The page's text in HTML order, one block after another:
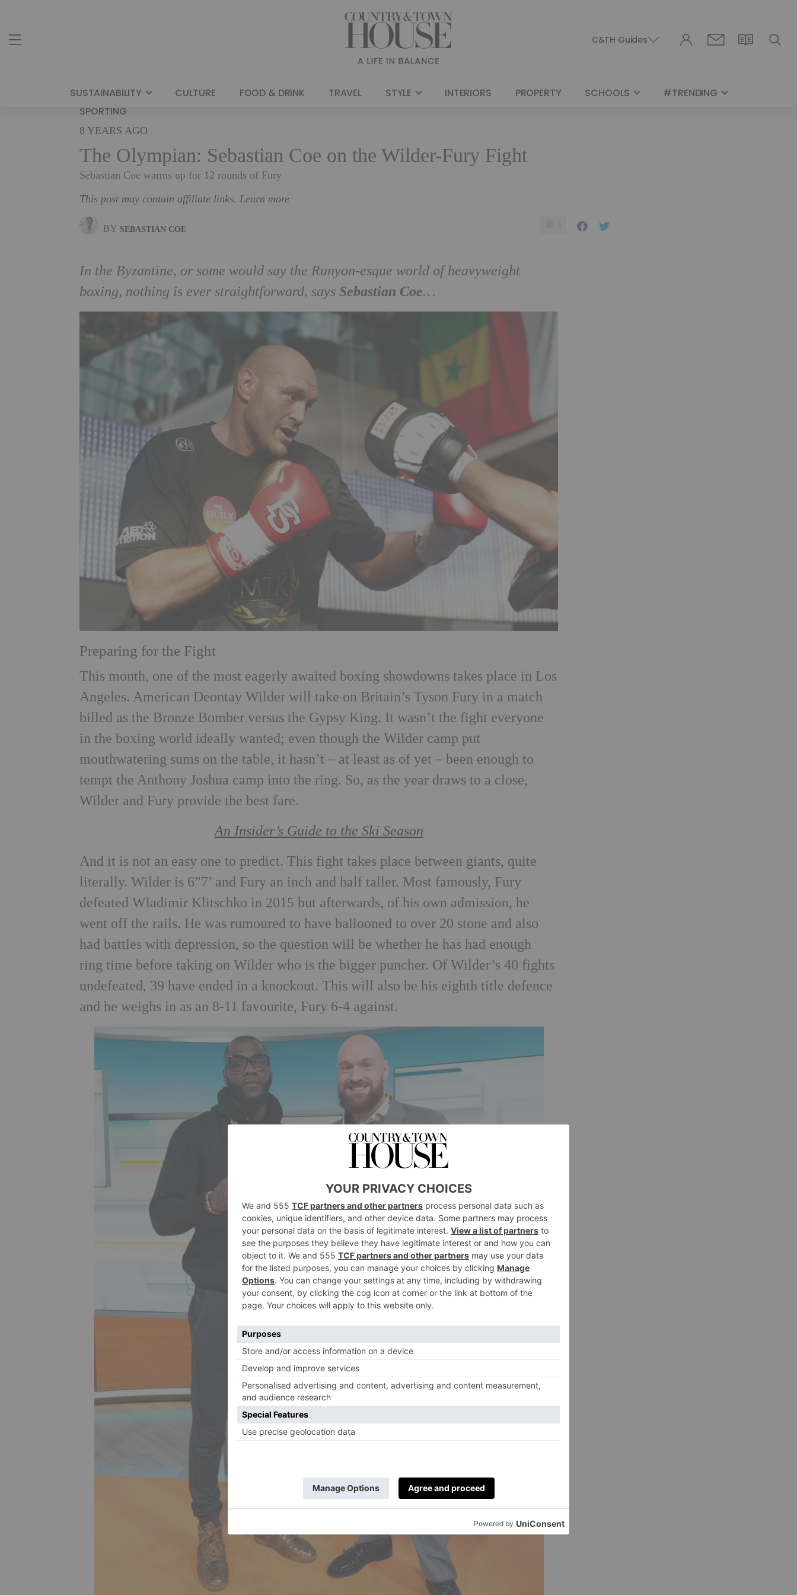
C&TH Guides
SUSTAINABILITY CULTURE FOOD & DRINK TRAVEL STYLE INTERIORS PROPERTY SCHOOLS
#TRENDING
SPORTING
8 YEARS AGO
The Olympian: Sebastian Coe on the Wilder-Fury Fight
Sebastian Coe warms up for 12 rounds of Fury
This post may contain affiliate links. Learn more
BY SEBASTIAN COE
In the Byzantine, or some would say the Runyon-esque world of heavyweight
boxing, nothing is ever straightforward, saysSebastian Coe…
Preparing for the Fight
This month, one of the most eagerly awaited boxing showdowns takes place in Los
Angeles. American Deontay Wilder will take on Britain’s Tyson Fury in a match
billed as the Bronze Bomber versus the Gypsy King. It wasn’t the fight everyone
in the boxing world ideally wanted; even though the Wilder camp put
mouthwatering sums on the table, it hasn’t – at least as of yet – been enough to
tempt the Anthony Joshua camp into the ring. So, as the year draws to a close,
Wilder and Fury provide the best fare.
An Insider’s Guide to the Ski Season
And it is not an easy one to predict. This fight takes place between giants, quite
literally. Wilder is 6”7’ and Fury an inch and half taller. Most famously, Fury
defeated Wladimir Klitschko in 2015 but afterwards, of his own admission, he
went off the rails. He was rumoured to have ballooned to over 20 stone and also
had battles with depression, so the question will be whether he has had enough
ring time before taking on Wilder who is the bigger puncher. Of Wilder’s 40 fights
undefeated, 39 have ended in a knockout. This will also be his eighth title defence
and he weighs in as an 8-11 favourite, Fury 6-4 against.